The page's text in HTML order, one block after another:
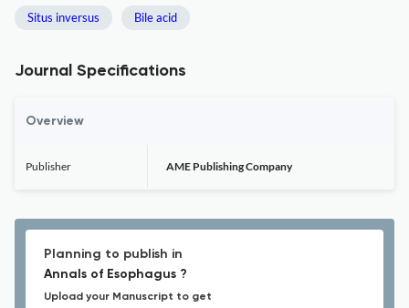
Situs inversus Bile acid
Journal Specifications
Overview
Publisher AME Publishing Company
Planning to publish in
Annals of Esophagus ?
Upload your Manuscript to get